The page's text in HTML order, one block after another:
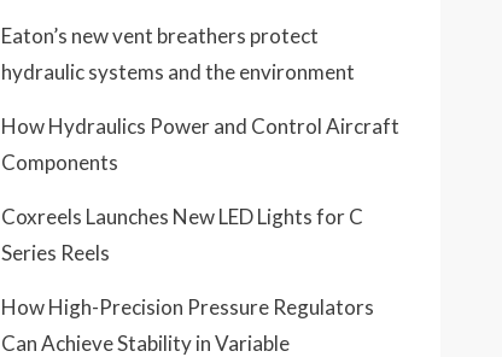
Eaton’s new vent breathers protect
hydraulic systems and the environment
How Hydraulics Power and Control Aircraft
Components
Coxreels Launches New LED Lights for C
Series Reels
How High-Precision Pressure Regulators
Can Achieve Stability in Variable